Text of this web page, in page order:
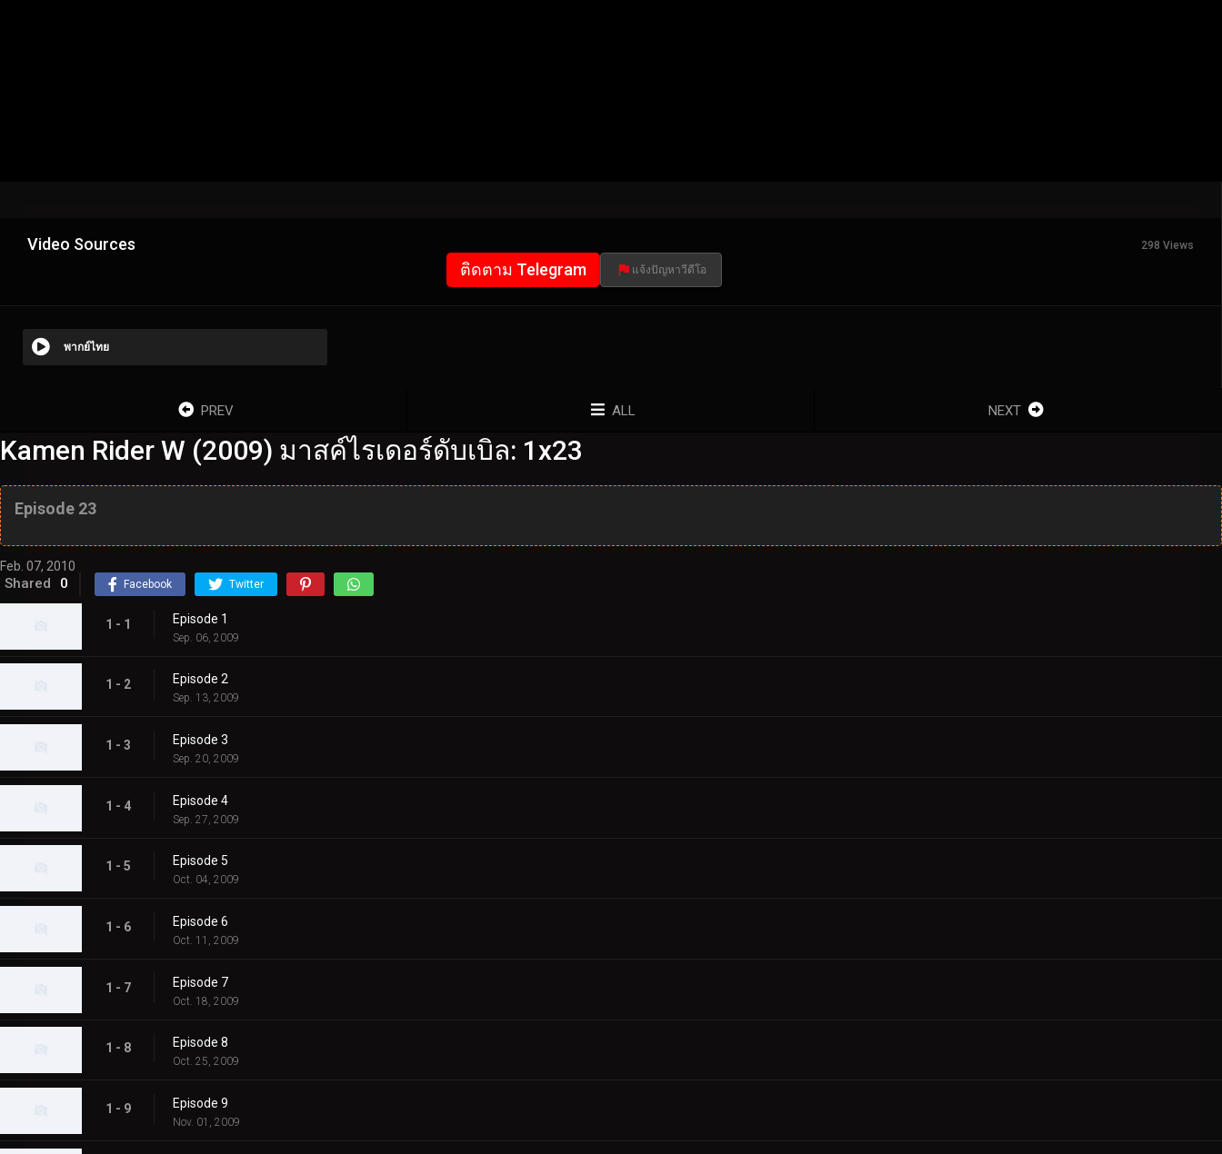
Video Sources 298 Views
ติดตาม Telegram แจ้งปัญหาวีดีโอ
พากย์ไทย
PREV ALL NEXT
Kamen Rider W (2009) มาสค์ไรเดอร์ดับเบิล: 1x23
Episode 23
Feb. 07, 2010
Shared 0 Facebook Twitter
1 - 1 Episode 1
Sep. 06, 2009
1 - 2 Episode 2
Sep. 13, 2009
1 - 3 Episode 3
Sep. 20, 2009
1 - 4 Episode 4
Sep. 27, 2009
1 - 5 Episode 5
Oct. 04, 2009
1 - 6 Episode 6
Oct. 11, 2009
1 - 7 Episode 7
Oct. 18, 2009
1 - 8 Episode 8
Oct. 25, 2009
1 - 9 Episode 9
Nov. 01, 2009